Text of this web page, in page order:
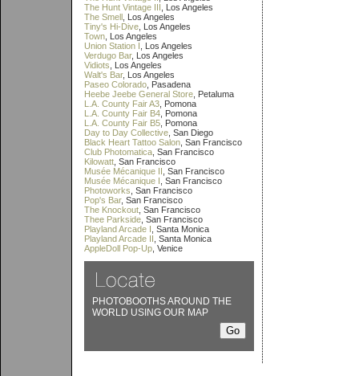
The Hunt Vintage III , Los Angeles
The Smell , Los Angeles
Tiny's Hi-Dive , Los Angeles
Town , Los Angeles
Union Station I , Los Angeles
Verdugo Bar, Los Angeles
Vidiots , Los Angeles
Walt's Bar, Los Angeles
Paseo Colorado , Pasadena
Heebe Jeebe General Store , Petaluma
L.A. County Fair A3 , Pomona
L.A. County Fair B4 , Pomona
L.A. County Fair B5 , Pomona
Day to Day Collective , San Diego
Black Heart Tattoo Salon , San Francisco
Club Photomatica , San Francisco
Kilowatt , San Francisco
Musée Mécanique II , San Francisco
Musée Mécanique I , San Francisco
Photoworks , San Francisco
Pop's Bar, San Francisco
The Knockout , San Francisco
Thee Parkside , San Francisco
Playland Arcade I , Santa Monica
Playland Arcade II , Santa Monica
AppleDoll Pop-Up , Venice
PHOTOBOOTHS AROUND THE
WORLD USING OUR MAP